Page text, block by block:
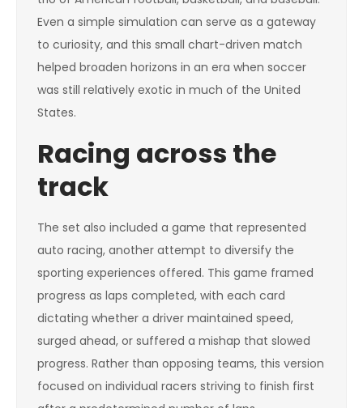
Even a simple simulation can serve as a gateway
to curiosity, and this small chart-driven match
helped broaden horizons in an era when soccer
was still relatively exotic in much of the United
States.
Racing across the
track
The set also included a game that represented
auto racing, another attempt to diversify the
sporting experiences offered. This game framed
progress as laps completed, with each card
dictating whether a driver maintained speed,
surged ahead, or suffered a mishap that slowed
progress. Rather than opposing teams, this version
focused on individual racers striving to finish first